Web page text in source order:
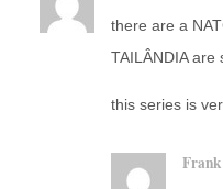
there are a
TAILÂNDIA are
this series is